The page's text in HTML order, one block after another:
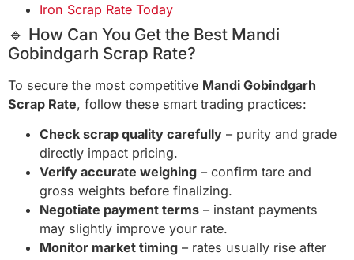
Iron Scrap Rate Today
🔹 How Can You Get the Best Mandi
Gobindgarh Scrap Rate?
To secure the most competitive Mandi Gobindgarh
Scrap Rate, follow these smart trading practices:
Check scrap quality carefully – purity and grade
directly impact pricing.
Verify accurate weighing – confirm tare and
gross weights before finalizing.
Negotiate payment terms – instant payments
may slightly improve your rate.
Monitor market timing – rates usually rise after